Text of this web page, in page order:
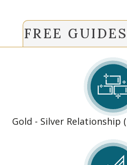
FREE
Gold - Silver Relationship